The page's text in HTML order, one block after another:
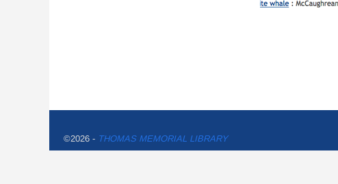
©2026 - THOMAS MEMORIAL LIBRARY